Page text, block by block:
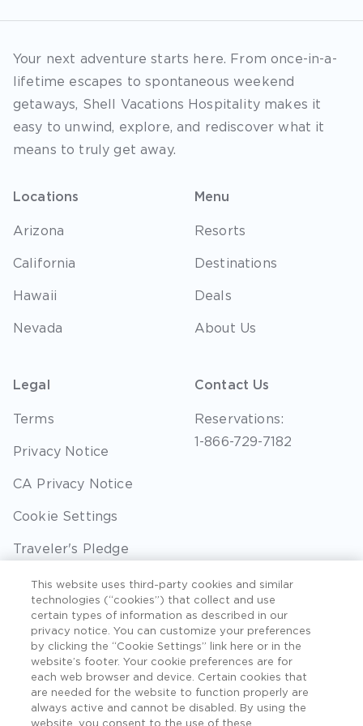
Your next adventure starts here. From once-in-a-
lifetime escapes to spontaneous weekend
getaways, Shell Vacations Hospitality makes it
easy to unwind, explore, and rediscover what it
means to truly get away.
Locations
Arizona
California
Hawaii
Nevada
Menu
Resorts
Destinations
Deals
About Us
Legal
Terms
Privacy Notice
CA Privacy Notice
Cookie Settings
Traveler's Pledge
Seller of Travel
Sitemap
Contact Us
Reservations:
1-866-729-7182
©2026 Extra Holidays. All Rights Reserved. Hawaii
TAT Broker ID #: TA-075-433-7792-01.
This website uses third-party cookies and similar
technologies (“cookies”) that collect and use
certain types of information as described in our
privacy notice. You can customize your preferences
by clicking the “Cookie Settings” link here or in the
website’s footer. Your cookie preferences are for
each web browser and device. Certain cookies that
are needed for the website to function properly are
always active and cannot be disabled. By using the
website, you consent to the use of these